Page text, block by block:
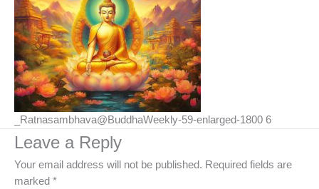
_Ratnasambhava@BuddhaWeekly-59-enlarged-1800 6
Leave a Reply
Your email address will not be published. Required fields are
marked *